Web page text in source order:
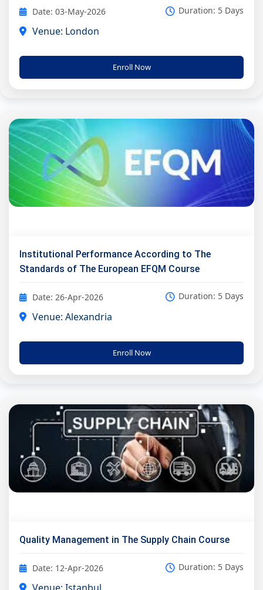
Date: 03-May-2026 Duration: 5 Days
Venue: London
Enroll Now
Institutional Performance According to The
Standards of The European EFQM Course
Date: 26-Apr-2026 Duration: 5 Days
Venue: Alexandria
Enroll Now
Quality Management in The Supply Chain Course
Date: 12-Apr-2026 Duration: 5 Days